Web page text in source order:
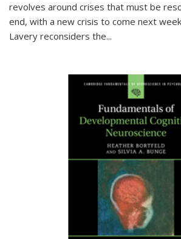
revolves around crises that must be
end, with a new crisis to come next
Lavery reconsiders the...